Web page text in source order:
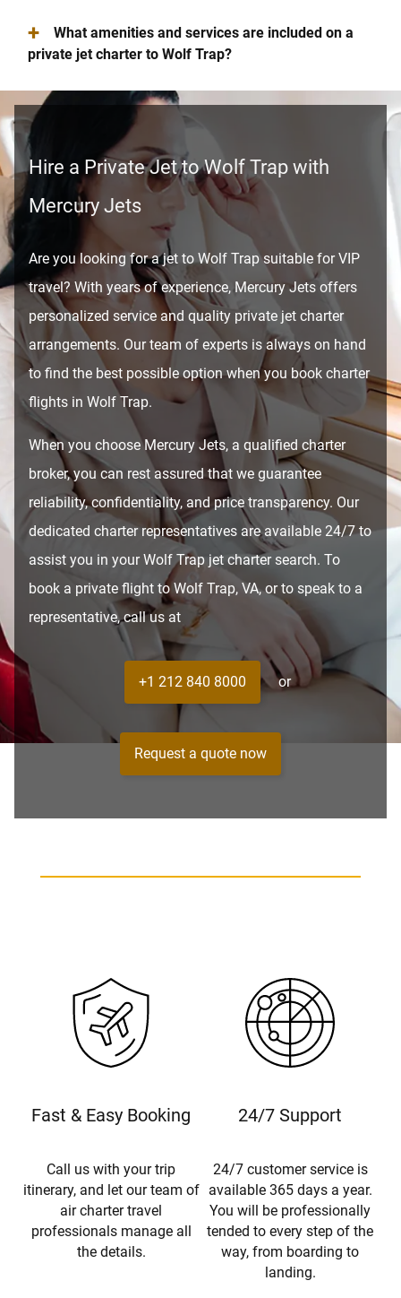
+
What amenities and services are included on a
private jet charter to Wolf Trap?
Hire a Private Jet to Wolf Trap with
Mercury Jets
Are you looking for a jet to Wolf Trap suitable for VIP
travel? With years of experience, Mercury Jets offers
personalized service and quality private jet charter
arrangements. Our team of experts is always on hand
to find the best possible option when you book charter
flights in Wolf Trap.
When you choose Mercury Jets, a qualified charter
broker, you can rest assured that we guarantee
reliability, confidentiality, and price transparency. Our
dedicated charter representatives are available 24/7 to
assist you in your Wolf Trap jet charter search. To
book a private flight to Wolf Trap, VA, or to speak to a
representative, call us at
+1 212 840 8000 or
Request a quote now
Fast & Easy Booking
Call us with your trip
itinerary, and let our team of
air charter travel
professionals manage all
the details.
24/7 Support
24/7 customer service is
available 365 days a year.
You will be professionally
tended to every step of the
way, from boarding to
landing.